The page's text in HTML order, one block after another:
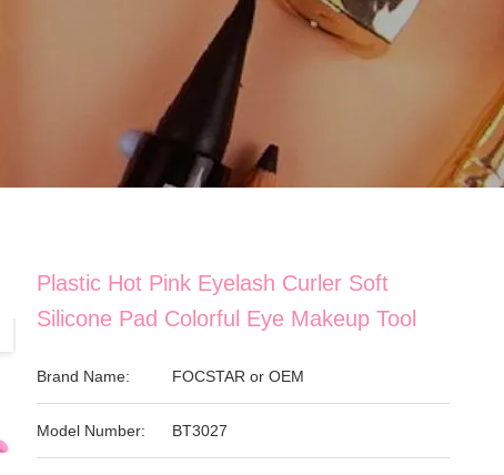
Plastic Hot Pink Eyelash Curler Soft
Silicone Pad Colorful Eye Makeup Tool
Brand Name: FOCSTAR or OEM
Model Number: BT3027